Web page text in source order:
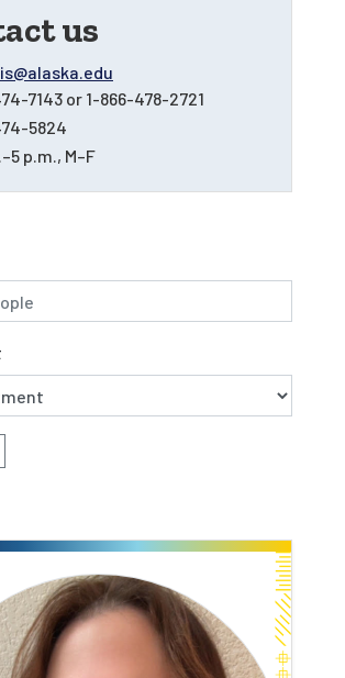
us
7143 or 1-866-478-2721
5824
p.m., M–F